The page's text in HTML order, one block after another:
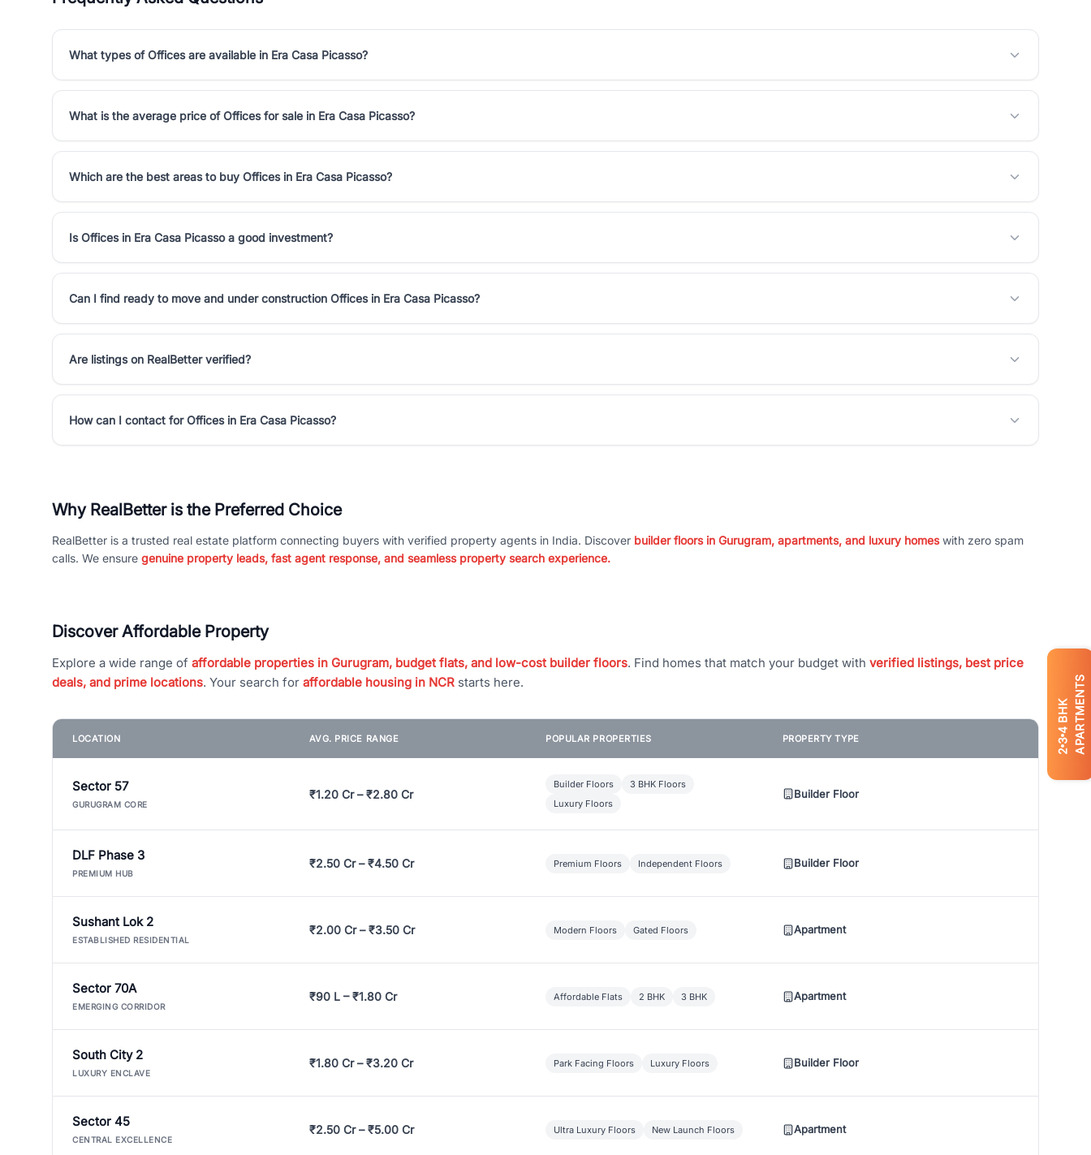
2
3
4
BHK APARTMENTS
What types of Offices are available in Era Casa Picasso?
What is the average price of Offices for sale in Era Casa Picasso?
Which are the best areas to buy Offices in Era Casa Picasso?
Is Offices in Era Casa Picasso a good investment?
Can I find ready to move and under construction Offices in Era Casa Picasso?
Are listings on RealBetter verified?
How can I contact for Offices in Era Casa Picasso?
Why RealBetter is the Preferred Choice
RealBetter is a trusted real estate platform connecting buyers with verified property agents in India. Discover builder floors in Gurugram, apartments, and luxury homeswith zero spam
calls. We ensure genuine property leads, fast agent response, and seamless property search experience.
Discover Affordable Property
Explore a wide range of affordable properties in Gurugram, budget flats, and low-cost builder floors. Find homes that match your budget with verified listings, best price
deals, and prime locations. Your search for affordable housing in NCR starts here.
LOCATION AVG. PRICE RANGE POPULAR PROPERTIES PROPERTY TYPE
Sector 57
GURUGRAM CORE
₹1.20 Cr – ₹2.80 Cr
Builder Floors
3 BHK Floors
Luxury Floors
Builder Floor
DLF Phase 3
PREMIUM HUB
₹2.50 Cr – ₹4.50 Cr Premium Floors Independent Floors Builder Floor
Sushant Lok 2
ESTABLISHED RESIDENTIAL
₹2.00 Cr – ₹3.50 Cr Modern Floors Gated Floors Apartment
Sector 70A
EMERGING CORRIDOR
₹90 L – ₹1.80 Cr Affordable Flats 2 BHK 3 BHK Apartment
South City 2
LUXURY ENCLAVE
₹1.80 Cr – ₹3.20 Cr Park Facing Floors Luxury Floors Builder Floor
Sector 45
CENTRAL EXCELLENCE
₹2.50 Cr – ₹5.00 Cr Ultra Luxury Floors New Launch Floors Apartment